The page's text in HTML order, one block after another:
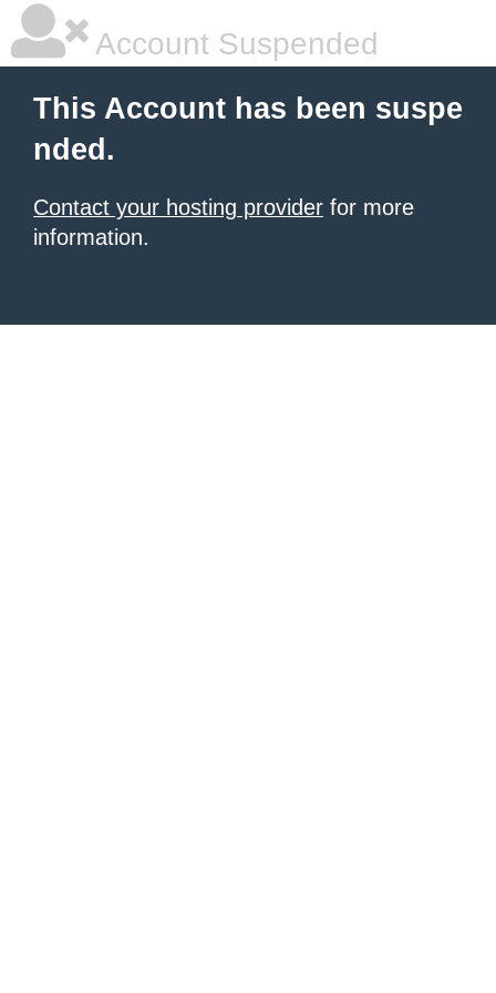
Account Suspended
This Account has been suspe
nded.
Contact your hosting provider for more
information.